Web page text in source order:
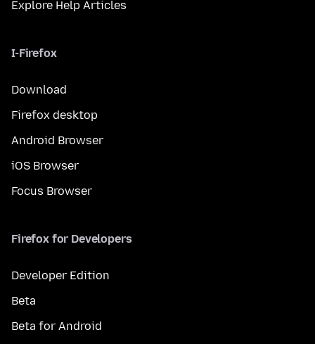
Explore Help Articles
I-Firefox
Download
Firefox desktop
Android Browser
iOS Browser
Focus Browser
Firefox for Developers
Developer Edition
Beta
Beta for Android